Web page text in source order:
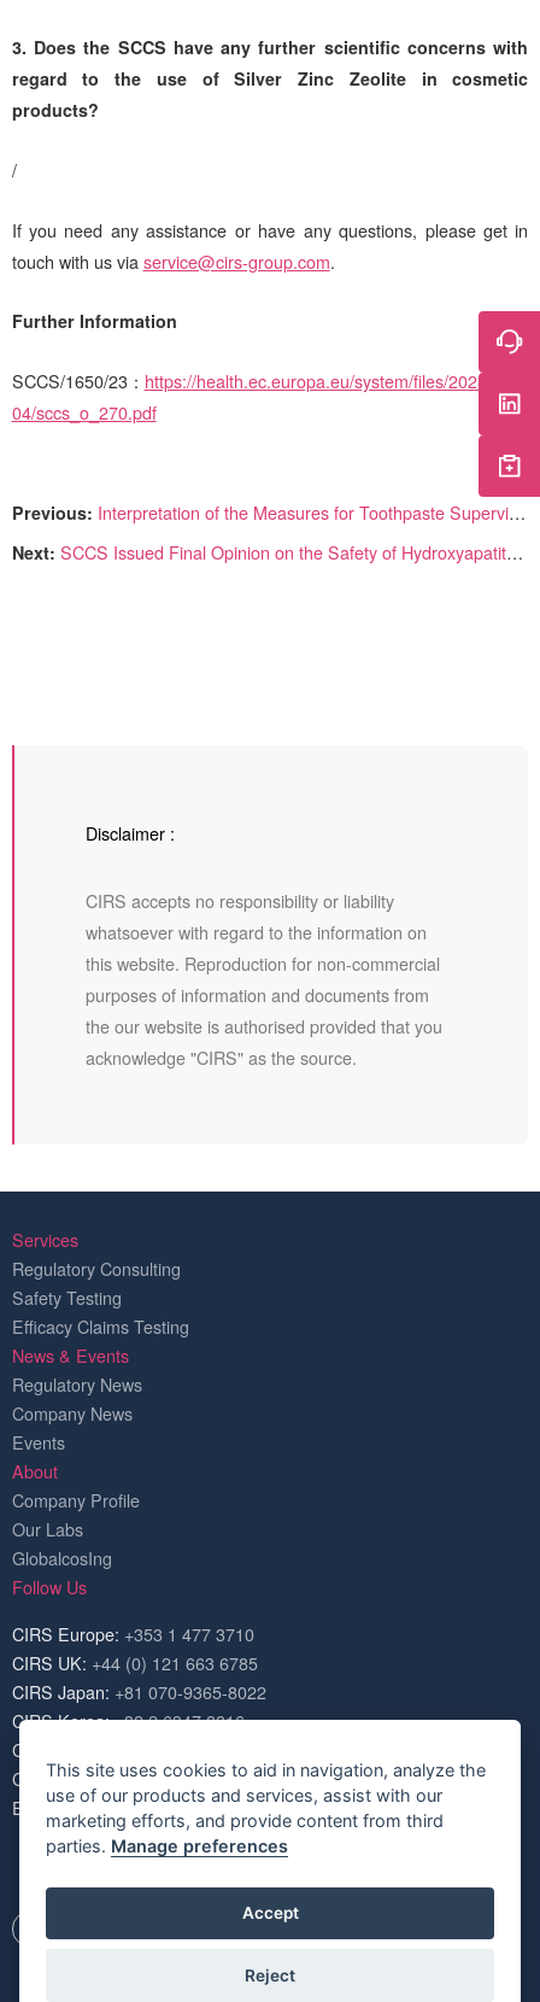
3. Does the SCCS have any further scientific concerns with
regard to the use of Silver Zinc Zeolite in cosmetic
products?
/
If you need any assistance or have any questions, please get in
touch with us via service@cirs-group.com.
Further Information
SCCS/1650/23： https://health.ec.europa.eu/system/files/2023-
04/sccs_o_270.pdf
Previous: Interpretation of the Measures for Toothpaste Supervision and Administration
Next: SCCS Issued Final Opinion on the Safety of Hydroxyapatite (nano)
Disclaimer :
CIRS accepts no responsibility or liability
whatsoever with regard to the information on
this website. Reproduction for non-commercial
purposes of information and documents from
the our website is authorised provided that you
acknowledge "CIRS" as the source.
Services
Regulatory Consulting
Safety Testing
Efficacy Claims Testing
News & Events
Regulatory News
Company News
Events
About
Company Profile
Our Labs
GlobalcosIng
Follow Us
CIRS Europe: +353 1 477 3710
CIRS UK: +44 (0) 121 663 6785
CIRS Japan: +81 070-9365-8022
CIRS Korea: +82 2 6347 8816
CIRS USA:
CIRS China: +86 571 8720 6574
Email: service@cirs-group.com
This site uses cookies to aid in navigation, analyze the
use of our products and services, assist with our
marketing efforts, and provide content from third
parties. Manage preferences
Accept
Reject